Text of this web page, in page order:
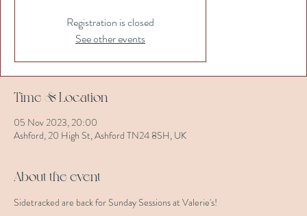
Registration is closed
See other events
Time & Location
05 Nov 2023, 20:00
Ashford, 20 High St, Ashford TN24 8SH, UK
About the event
Sidetracked are back for Sunday Sessions at Valerie's!